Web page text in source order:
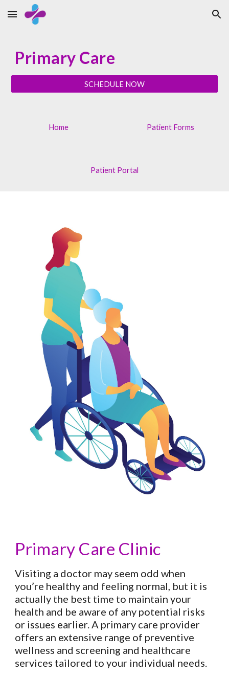
Skip to main content Skip to navigation
Primary Care
SCHEDULE NOW
Home Patient Forms
Patient Portal
Primary Care Clinic
Visiting a doctor may seem odd when
you’re healthy and feeling normal, but it is
actually the best time to maintain your
health and be aware of any potential risks
or issues earlier. A primary care provider
offers an extensive range of preventive
wellness and screening and healthcare
services tailored to your individual needs.